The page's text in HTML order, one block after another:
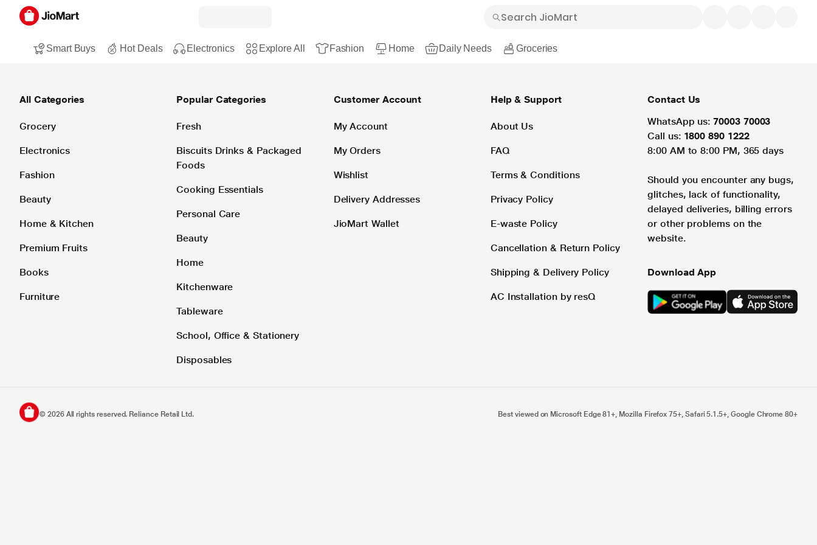
Smart Buys Hot Deals Electronics Explore All Fashion Home Daily Needs Groceries
All Categories
Grocery
Electronics
Fashion
Beauty
Home & Kitchen
Premium Fruits
Books
Furniture
Popular Categories
Fresh
Biscuits Drinks & Packaged
Foods
Cooking Essentials
Personal Care
Beauty
Home
Kitchenware
Tableware
School, Office & Stationery
Disposables
Customer Account
My Account
My Orders
Wishlist
Delivery Addresses
JioMart Wallet
Help & Support
About Us
FAQ
Terms & Conditions
Privacy Policy
E-waste Policy
Cancellation & Return Policy
Shipping & Delivery Policy
AC Installation by resQ
Contact Us
WhatsApp us: 70003 70003
Call us: 1800 890 1222
8:00 AM to 8:00 PM, 365 days
Should you encounter any bugs,
glitches, lack of functionality,
delayed deliveries, billing errors
or other problems on the
website.
Download App
© 2026All rights reserved. Reliance Retail Ltd. Best viewed on Microsoft Edge 81+, Mozilla Firefox 75+, Safari 5.1.5+, Google Chrome 80+